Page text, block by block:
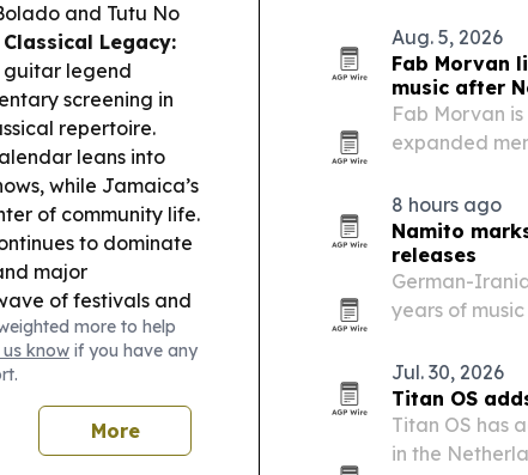
and Tutu No
Legacy:
guitar legend
screening in
repertoire.
leans into
while Jamaica’s
of community life.
to dominate
major
of festivals and
points to more
more to help
know if you have any
More
The single
reframes a
Aug. 5, 2026
Fab Morvan
music after
Fab Morvan
expanded
8 hours ago
Namito
releases
German-
years of
electronic
Jul. 30, 2026
Titan OS
Titan OS has
in the